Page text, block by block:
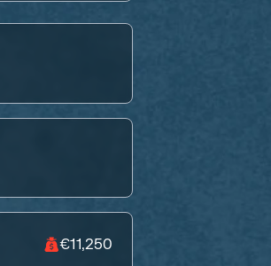
€11,250